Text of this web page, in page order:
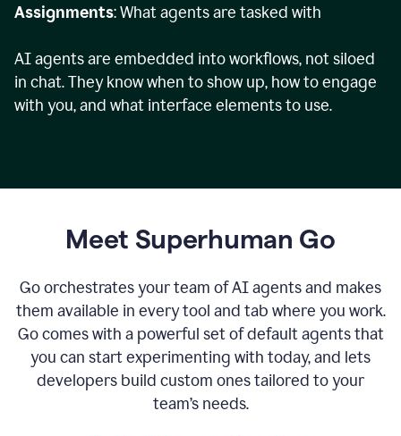
Assignments: What agents are tasked with
AI agents are embedded into workflows, not siloed
in chat. They know when to show up, how to engage
with you, and what interface elements to use.
Meet Superhuman Go
Go orchestrates your team of AI agents and makes
them available in every tool and tab where you work.
Go comes with a powerful set of default agents that
you can start experimenting with today, and lets
developers build custom ones tailored to your
team’s needs.